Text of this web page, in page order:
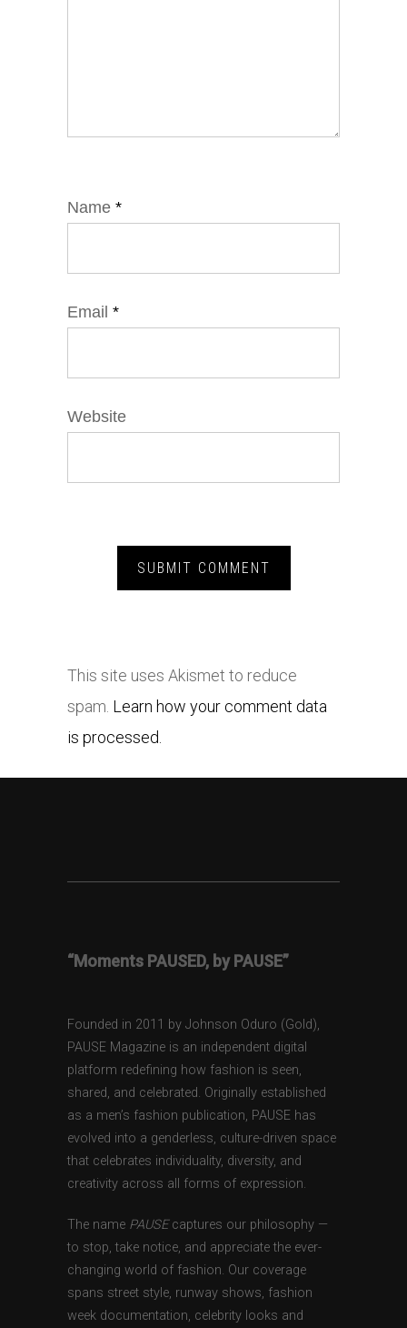
Name *
Email *
Website
This site uses Akismet to reduce
spam. Learn how your comment data
is processed.
“Moments PAUSED, by PAUSE”
Founded in 2011 by Johnson Oduro (Gold),
PAUSE Magazine is an independent digital
platform redefining how fashion is seen,
shared, and celebrated. Originally established
as a men’s fashion publication, PAUSE has
evolved into a genderless, culture-driven space
that celebrates individuality, diversity, and
creativity across all forms of expression.
The name PAUSEcaptures our philosophy —
to stop, take notice, and appreciate the ever-
changing world of fashion. Our coverage
spans street style, runway shows, fashion
week documentation, celebrity looks and